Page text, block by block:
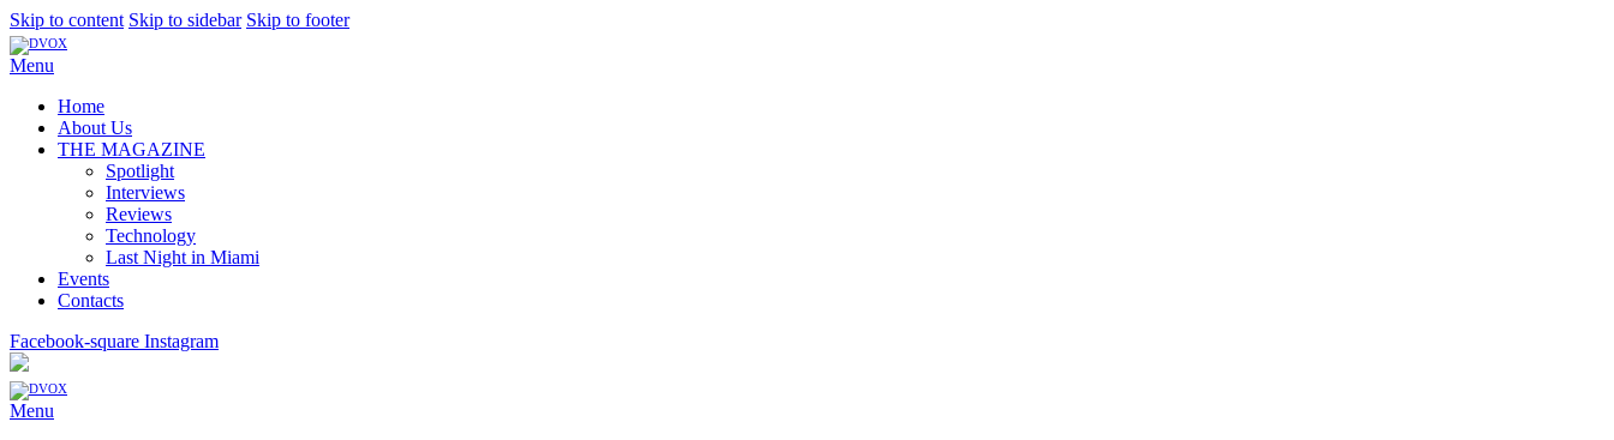
Skip to content Skip to sidebar Skip to footer
Menu
Home
About Us
THE MAGAZINE
Spotlight
Interviews
Reviews
Technology
Last Night in Miami
Events
Contacts
Facebook-square Instagram
Menu